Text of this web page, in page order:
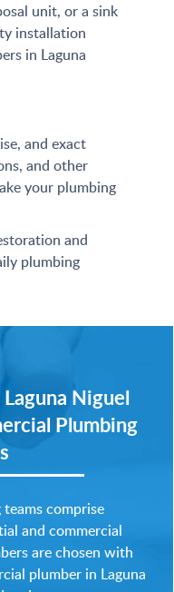
unit, or a sink
installation
in Laguna
and exact
and other
your plumbing
and
plumbing
Niguel
Plumbing
comprise
and commercial
are chosen with
plumber in Laguna